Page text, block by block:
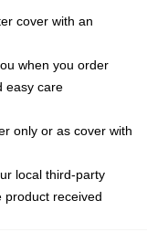
cover with an
when you order
easy care
only or as cover with
local third-party
product received